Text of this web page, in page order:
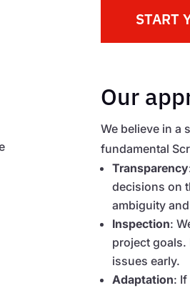
START
Our
We believe in a
fundamental
Transparency
decisions on
ambiguity
Inspection:
project goals.
issues early.
Adaptation: